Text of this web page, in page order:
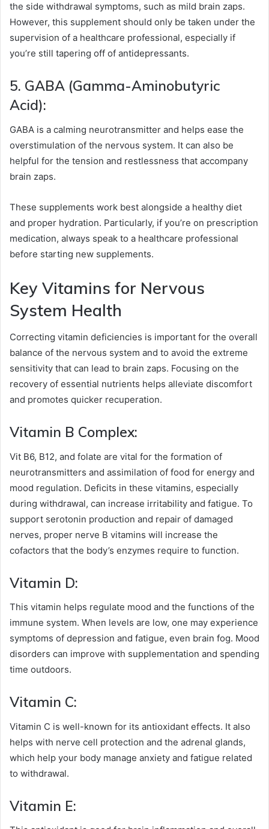
the side withdrawal symptoms, such as mild brain zaps.
However, this supplement should only be taken under the
supervision of a healthcare professional, especially if
you’re still tapering off of antidepressants.
5. GABA (Gamma-Aminobutyric
Acid):
GABA is a calming neurotransmitter and helps ease the
overstimulation of the nervous system. It can also be
helpful for the tension and restlessness that accompany
brain zaps.
These supplements work best alongside a healthy diet
and proper hydration. Particularly, if you’re on prescription
medication, always speak to a healthcare professional
before starting new supplements.
Key Vitamins for Nervous
System Health
Correcting vitamin deficiencies is important for the overall
balance of the nervous system and to avoid the extreme
sensitivity that can lead to brain zaps. Focusing on the
recovery of essential nutrients helps alleviate discomfort
and promotes quicker recuperation.
Vitamin B Complex:
Vit B6, B12, and folate are vital for the formation of
neurotransmitters and assimilation of food for energy and
mood regulation. Deficits in these vitamins, especially
during withdrawal, can increase irritability and fatigue. To
support serotonin production and repair of damaged
nerves, proper nerve B vitamins will increase the
cofactors that the body’s enzymes require to function.
Vitamin D:
This vitamin helps regulate mood and the functions of the
immune system. When levels are low, one may experience
symptoms of depression and fatigue, even brain fog. Mood
disorders can improve with supplementation and spending
time outdoors.
Vitamin C:
Vitamin C is well-known for its antioxidant effects. It also
helps with nerve cell protection and the adrenal glands,
which help your body manage anxiety and fatigue related
to withdrawal.
Vitamin E: